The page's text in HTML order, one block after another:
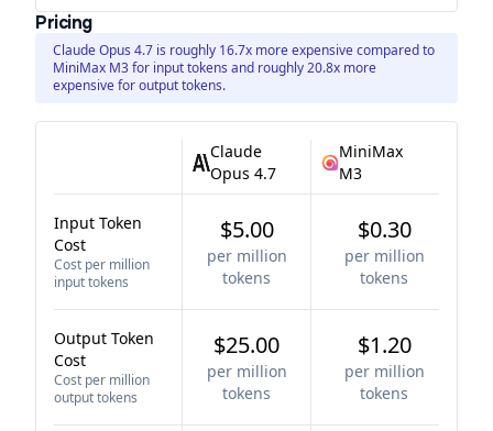
Pricing
Claude Opus 4.7 is roughly 16.7x more expensive compared to
MiniMax M3 for input tokens and roughly 20.8x more
expensive for output tokens.
Claude
Opus 4.7
MiniMax
M3
Input Token
Cost
Cost per million
input tokens
$5.00
per million
tokens
$0.30
per million
tokens
Output Token
Cost
Cost per million
output tokens
$25.00
per million
tokens
$1.20
per million
tokens